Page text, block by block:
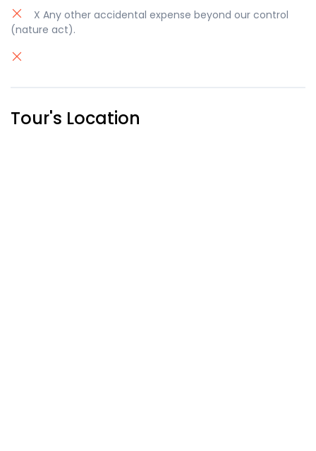
X Any other accidental expense beyond our control
(nature act).
Tour's Location